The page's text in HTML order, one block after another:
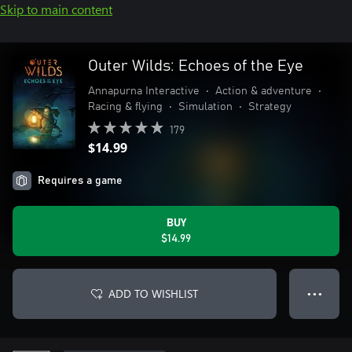
Skip to main content
Outer Wilds: Echoes of the Eye
Annapurna Interactive • Action & adventure
•
Racing & flying
• Simulation • Strategy
179
$14.99
Requires a game
BUY
$14.99
ADD TO WISHLIST ● ● ●